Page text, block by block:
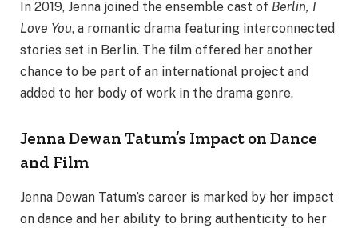
In 2019, Jenna joined the ensemble cast of Berlin, I
Love You, a romantic drama featuring interconnected
stories set in Berlin. The film offered her another
chance to be part of an international project and
added to her body of work in the drama genre.
Jenna Dewan Tatum’s Impact on Dance
and Film
Jenna Dewan Tatum’s career is marked by her impact
on dance and her ability to bring authenticity to her